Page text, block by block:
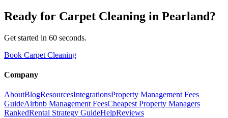
Ready for Carpet Cleaning in Pearland?
Get started in 60 seconds.
Book Carpet Cleaning
Company
AboutBlogResourcesIntegrationsProperty Management Fees
GuideAirbnb Management FeesCheapest Property Managers
RankedRental Strategy GuideHelpReviews